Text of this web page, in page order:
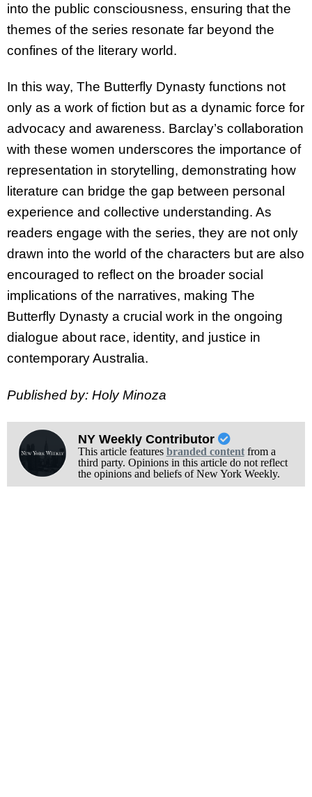
into the public consciousness, ensuring that the
themes of the series resonate far beyond the
confines of the literary world.
In this way, The Butterfly Dynasty functions not
only as a work of fiction but as a dynamic force for
advocacy and awareness. Barclay’s collaboration
with these women underscores the importance of
representation in storytelling, demonstrating how
literature can bridge the gap between personal
experience and collective understanding. As
readers engage with the series, they are not only
drawn into the world of the characters but are also
encouraged to reflect on the broader social
implications of the narratives, making The
Butterfly Dynasty a crucial work in the ongoing
dialogue about race, identity, and justice in
contemporary Australia.
Published by: Holy Minoza
NY Weekly Contributor
This article features branded contentfrom a
third party. Opinions in this article do not reflect
the opinions and beliefs of New York Weekly.